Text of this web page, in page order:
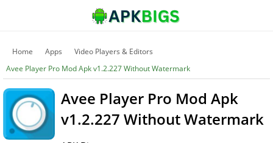
Home Apps
Video Players & Editors
Avee Player Pro Mod Apk v1.2.227 Without Watermark
Avee Player Pro Mod Apk
v1.2.227 Without Watermark